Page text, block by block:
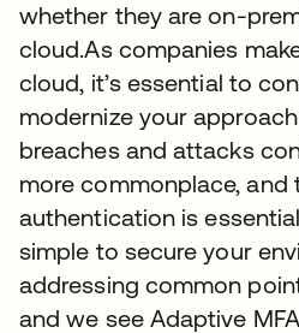
whether they are on-
cloud.As companies
cloud, it’s essential to
modernize your
breaches and attacks
more commonplace, and
authentication is
simple to secure your
addressing common
and we see Adaptive